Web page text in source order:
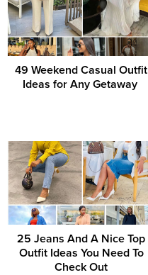
49 Weekend Casual Outfit
Ideas for Any Getaway ‎
25 Jeans And A Nice Top
Outfit Ideas You Need To
Check Out